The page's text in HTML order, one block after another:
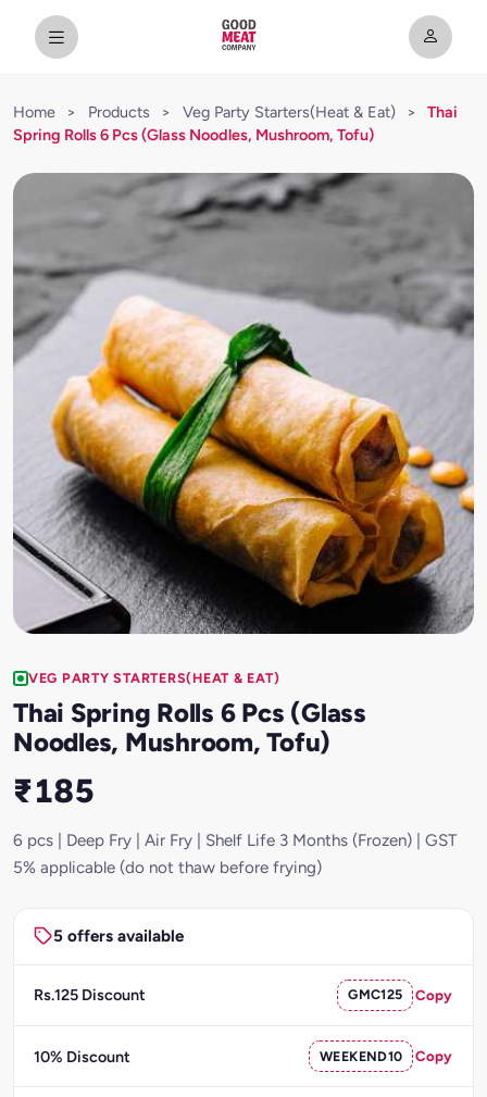
Home > Products > Veg Party Starters(Heat & Eat) >
Thai
Spring Rolls 6 Pcs (Glass Noodles, Mushroom, Tofu)
VEG PARTY STARTERS(HEAT & EAT)
Thai Spring Rolls 6 Pcs (Glass
Noodles, Mushroom, Tofu)
₹185
6 pcs | Deep Fry | Air Fry | Shelf Life 3 Months (Frozen) | GST
5% applicable (do not thaw before frying)
5 offers available
Rs.125 Discount GMC125 Copy
10% Discount WEEKEND10 Copy